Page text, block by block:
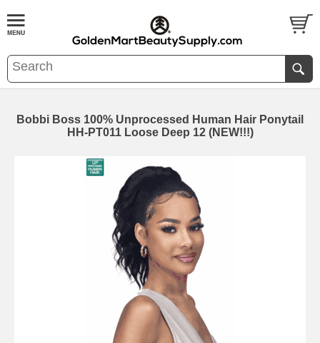
Bobbi Boss 100% Unprocessed Human Hair Ponytail
HH-PT011 Loose Deep 12 (NEW!!!)